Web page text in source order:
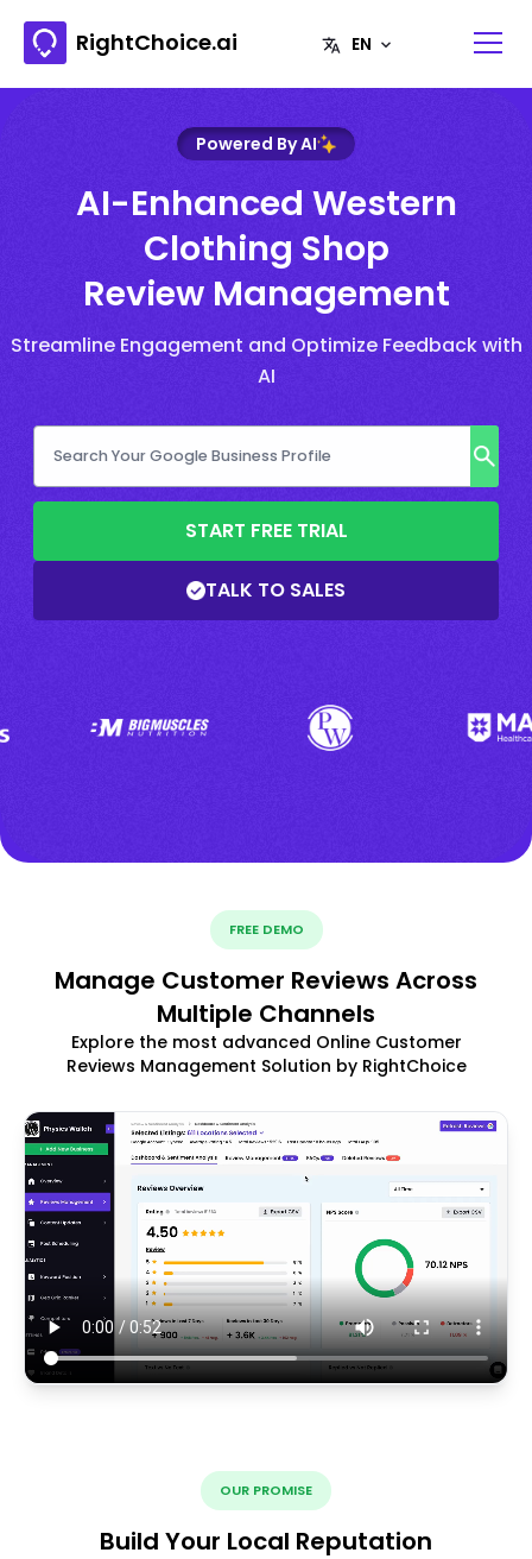
RightChoice.ai
Powered By AI
AI-Enhanced Western
Clothing Shop
Review Management
Streamline Engagement and Optimize Feedback with
AI
START FREE TRIAL
TALK TO SALES
FREE DEMO
Manage Customer Reviews Across
Multiple Channels
Explore the most advanced Online Customer
Reviews Management Solution by RightChoice
OUR PROMISE
Build Your Local Reputation